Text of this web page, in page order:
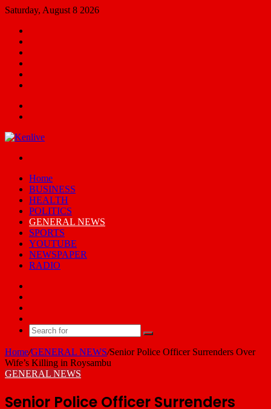
Saturday, August 8 2026
Home
BUSINESS
HEALTH
POLITICS
GENERAL NEWS
SPORTS
YOUTUBE
NEWSPAPER
RADIO
Search
for
Home/GENERAL NEWS/Senior Police Officer Surrenders Over
Wife’s Killing in Roysambu
GENERAL NEWS
Senior Police Officer Surrenders